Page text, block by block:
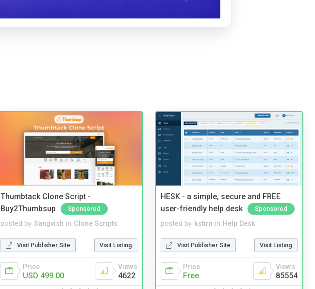
Thumbtack Clone Script -
Buy2Thumbsup
Sponsored
posted by Sangvish in Clone Scripts
Visit Publisher Site Visit Listing
Price
USD 499.00
Views
4622
HESK - a simple, secure and FREE
user-friendly help desk
Sponsored
posted by kstirn in Help Desk
Visit Publisher Site Visit Listing
Price
Free
Views
85554